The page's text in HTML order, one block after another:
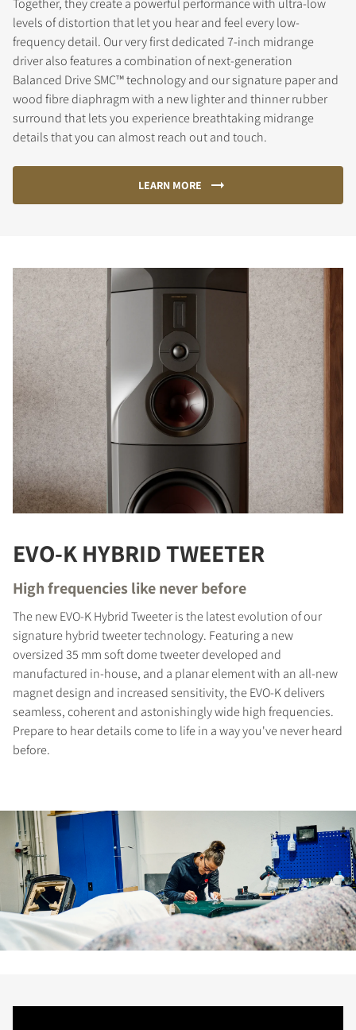
Together, they create a powerful performance with ultra-low
levels of distortion that let you hear and feel every low-
frequency detail. Our very first dedicated 7-inch midrange
driver also features a combination of next-generation
Balanced Drive SMC™ technology and our signature paper and
wood fibre diaphragm with a new lighter and thinner rubber
surround that lets you experience breathtaking midrange
details that you can almost reach out and touch.
LEARN MORE
EVO-K HYBRID TWEETER
High frequencies like never before
The new EVO-K Hybrid Tweeter is the latest evolution of our
signature hybrid tweeter technology. Featuring a new
oversized 35 mm soft dome tweeter developed and
manufactured in-house, and a planar element with an all-new
magnet design and increased sensitivity, the EVO-K delivers
seamless, coherent and astonishingly wide high frequencies.
Prepare to hear details come to life in a way you've never heard
before.